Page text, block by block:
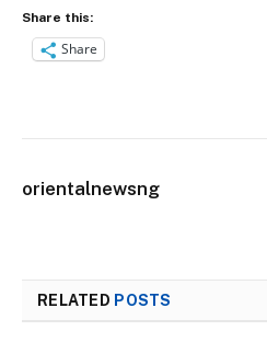
Share this:
Share
orientalnewsng
RELATED POSTS